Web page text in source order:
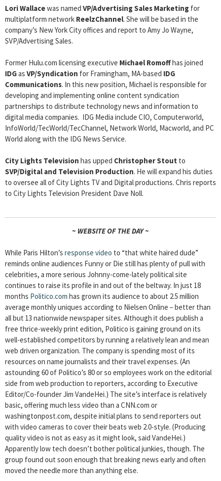
Lori Wallacewas named VP/Advertising Sales Marketing for
multiplatform network ReelzChannel. She will be based in the
company’s New York City offices and report to Amy Jo Wayne,
SVP/Advertising Sales.
Former Hulu.com licensing executive Michael Romoffhas joined
IDGas VP/Syndication for Framingham, MA-based IDG
Communications. In this new position, Michael is responsible for
developing and implementing online content syndication
partnerships to distribute technology news and information to
digital media companies. IDG Media include CIO, Computerworld,
InfoWorld/TecWorld/TecChannel, Network World, Macworld, and PC
World along with the IDG News Service.
City Lights Television has upped Christopher Stout to
SVP/Digital and Television Production. He will expand his duties
to oversee all of City Lights TV and Digital productions. Chris reports
to City Lights Television President Dave Noll.
~ WEBSITE OF THE DAY ~
While Paris Hilton’s response video to “that white haired dude”
reminds online audiences Funny or Die still has plenty of pull with
celebrities, a more serious Johnny-come-lately political site
continues to raise its profile in and out of the beltway. In just 18
months Politico.com has grown its audience to about 2.5 million
average monthly uniques according to Nielsen Online – better than
all but 13 nationwide newspaper sites. Although it does publish a
free thrice-weekly print edition, Politico is gaining ground on its
well-established competitors by running a relatively lean and mean
web driven organization. The company is spending most of its
resources on name journalists and their travel expenses. (An
astounding 60 of Politico’s 80 or so employees work on the editorial
side from web production to reporters, according to Executive
Editor/Co-founder Jim VandeHei.) The site’s interface is relatively
basic, offering much less video than a CNN.com or
washingtonpost.com, despite initial plans to send reporters out
with video cameras to cover their beats web 2.0-style. (Producing
quality video is not as easy as it might look, said VandeHei.)
Apparently low tech doesn’t bother political junkies, though. The
group found out soon enough that breaking news early and often
moved the needle more than anything else.